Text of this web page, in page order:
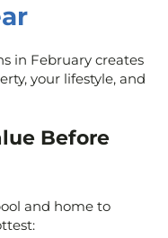
in February creates
your lifestyle, and
Before
and home to